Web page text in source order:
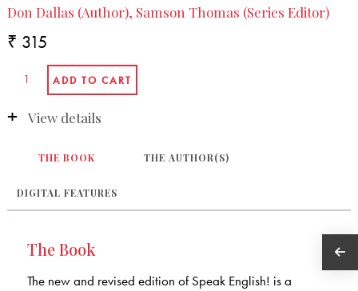
Don Dallas (Author), Samson Thomas (Series Editor)
₹ 315
View details
THE BOOK THE AUTHOR(S)
DIGITAL FEATURES
The Book
The new and revised edition of Speak English! is a